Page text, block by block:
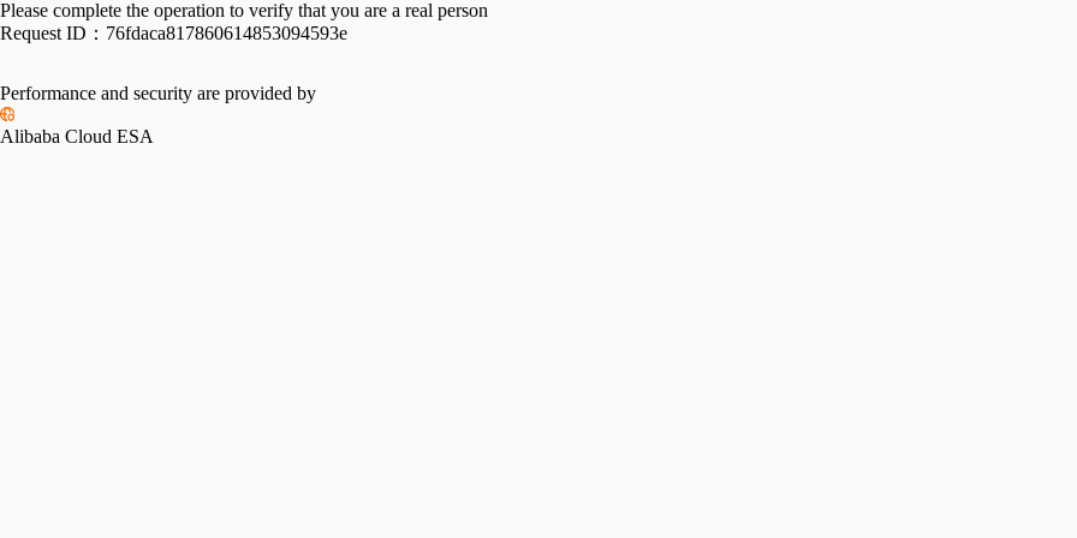
Please complete the operation to verify that you are a real person
Request ID： 76fdaca817860614853094593e
Performance and security are provided by
Alibaba Cloud ESA